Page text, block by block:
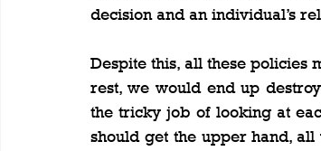
decision and an individual’s
Despite this, all these policies
rest, we would end up
the tricky job of looking at
should get the upper hand,